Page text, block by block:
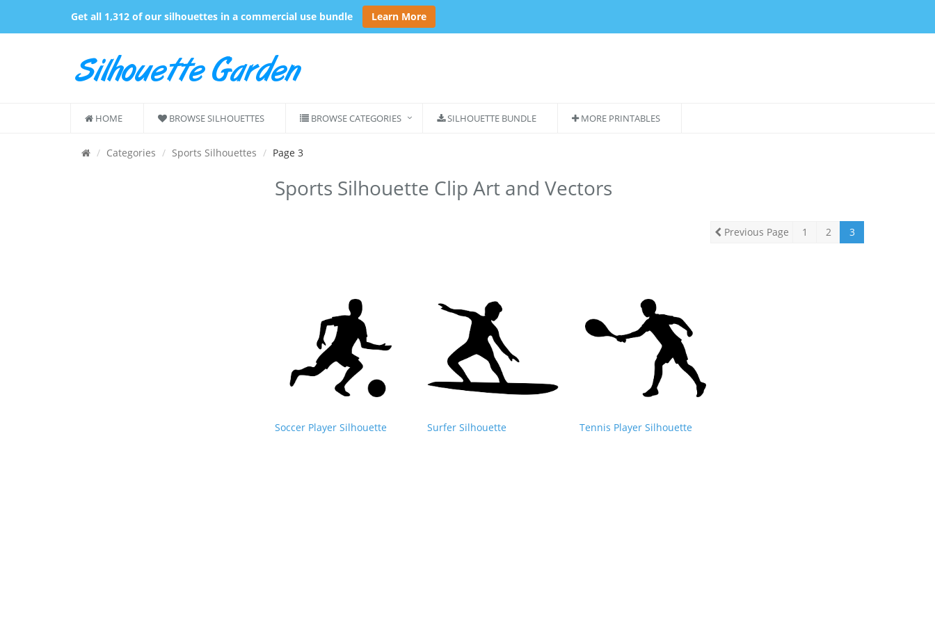
Get all 1,312 of our silhouettes in a commercial use bundle Learn More
HOME BROWSE SILHOUETTES BROWSE CATEGORIES SILHOUETTE BUNDLE MORE PRINTABLES
Categories Sports Silhouettes Page 3
Sports Silhouette Clip Art and Vectors
Previous Page 1 2 3
Soccer Player Silhouette Surfer Silhouette Tennis Player Silhouette